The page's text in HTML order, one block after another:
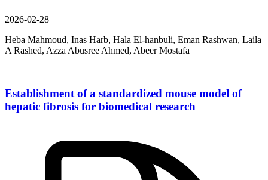
2026-02-28
Heba Mahmoud, Inas Harb, Hala El-hanbuli, Eman Rashwan, Laila
A Rashed, Azza Abusree Ahmed, Abeer Mostafa
Establishment of a standardized mouse model of
hepatic fibrosis for biomedical research